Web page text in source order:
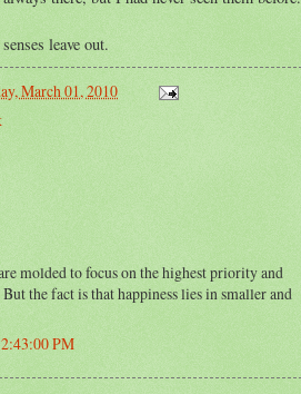
leave out.
March 01, 2010
molded to focus on the highest priority and
the fact is that happiness lies in smaller and
PM